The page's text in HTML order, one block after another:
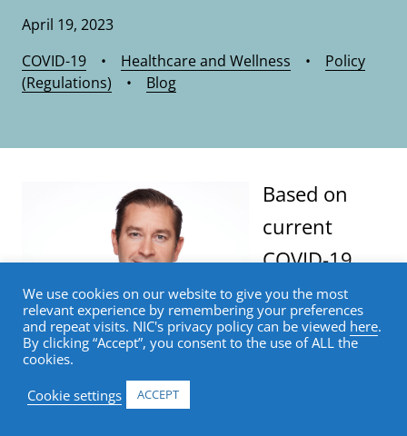
April 19, 2023
COVID-19 • Healthcare and Wellness • Policy
(Regulations) • Blog
Based on
current
COVID-19
trends, the
Department
of Health
and Human Services is planning for
We use cookies on our website to give you the most
relevant experience by remembering your preferences
and repeat visits. NIC's privacy policy can be viewed here.
By clicking “Accept”, you consent to the use of ALL the
cookies.
Cookie settings
ACCEPT